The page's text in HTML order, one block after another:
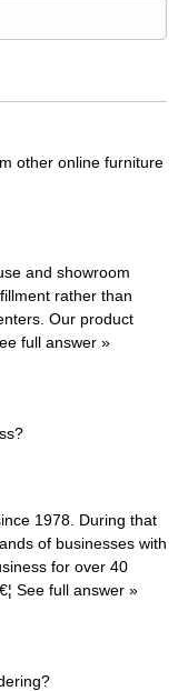
other online furniture
and showroom
rather than
Our product
full answer »
1978. During that
of businesses with
for over 40
See full answer »